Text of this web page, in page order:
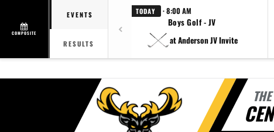
COMPOSITE
EVENTS
RESULTS
TODAY · 8:00 AM
Boys Golf - JV
at Anderson JV Invite